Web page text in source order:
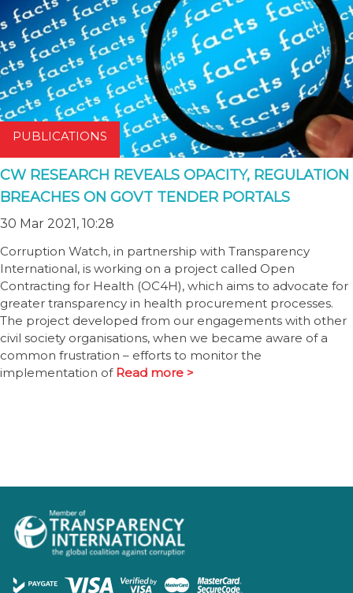
PUBLICATIONS
CW RESEARCH REVEALS OPACITY, REGULATION
BREACHES ON GOVT TENDER PORTALS
30 Mar 2021, 10:28
Corruption Watch, in partnership with Transparency
International, is working on a project called Open
Contracting for Health (OC4H), which aims to advocate for
greater transparency in health procurement processes.
The project developed from our engagements with other
civil society organisations, when we became aware of a
common frustration – efforts to monitor the
implementation of Read more >